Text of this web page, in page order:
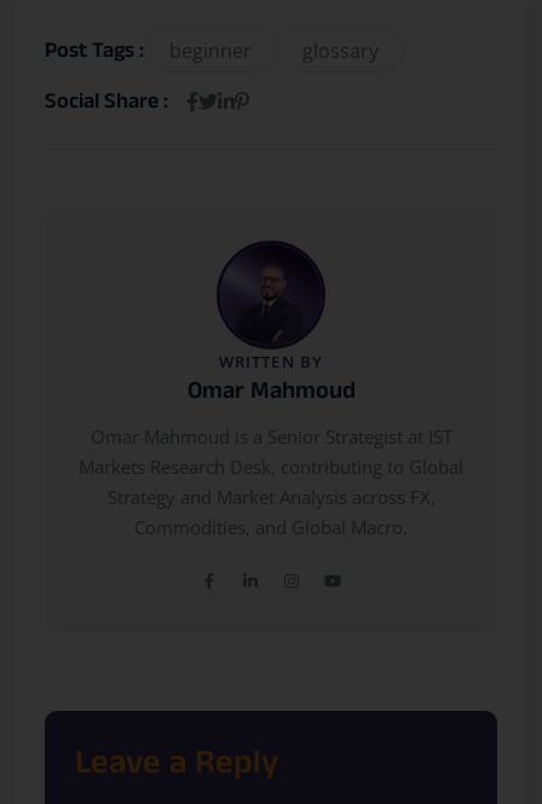
Post Tags : beginner glossary
Social Share :
WRITTEN BY
Omar Mahmoud
Omar Mahmoud is a Senior Strategist at IST
Markets Research Desk, contributing to Global
Strategy and Market Analysis across FX,
Commodities, and Global Macro.
Leave a Reply